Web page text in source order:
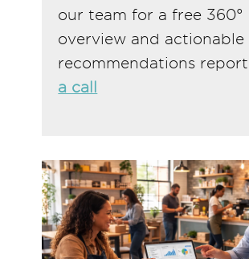
our team for a free 360°
overview and actionable
recommendations report.
a call